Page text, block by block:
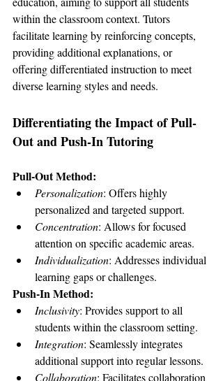
within the classroom context. Tutors
facilitate learning by reinforcing concepts,
providing additional explanations, or
offering differentiated instruction to meet
diverse learning styles and needs.
Differentiating the Impact of Pull-
Out and Push-In Tutoring
Pull-Out Method:
Personalization: Offers highly
personalized and targeted support.
Concentration: Allows for focused
attention on specific academic areas.
Individualization: Addresses individual
learning gaps or challenges.
Push-In Method:
Inclusivity: Provides support to all
students within the classroom setting.
Integration: Seamlessly integrates
additional support into regular lessons.
Collaboration: Facilitates collaboration